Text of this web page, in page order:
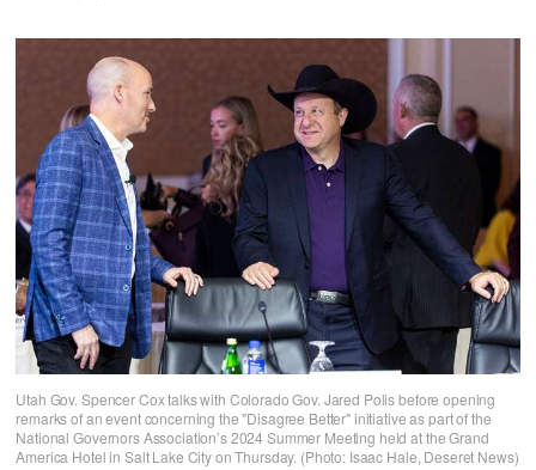
Utah Gov. Spencer Cox talks with Colorado Gov. Jared Polis before opening
remarks of an event concerning the "Disagree Better" initiative as part of the
National Governors Association’s 2024 Summer Meeting held at the Grand
America Hotel in Salt Lake City on Thursday. (Photo: Isaac Hale, Deseret News)